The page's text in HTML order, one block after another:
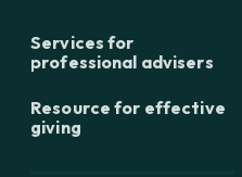
Services for
professional advisers
Resource for effective
giving